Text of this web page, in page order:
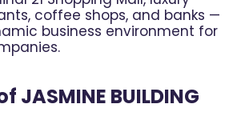
coffee shops, and banks —
business environment for
JASMINE BUILDING